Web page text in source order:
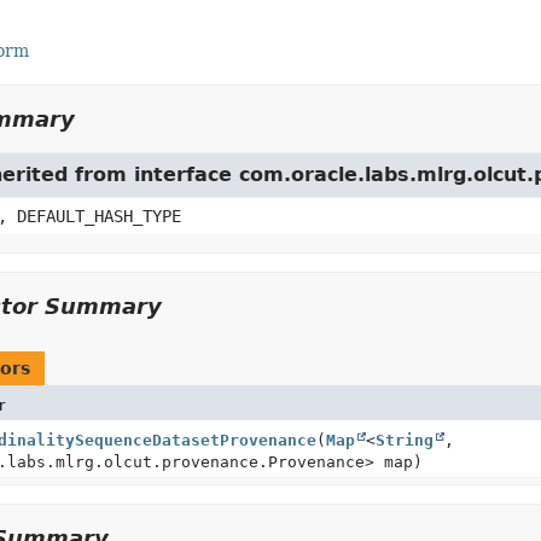
from interface
DEFAULT_HASH_TYPE
Summary
( Map <String
,
map)